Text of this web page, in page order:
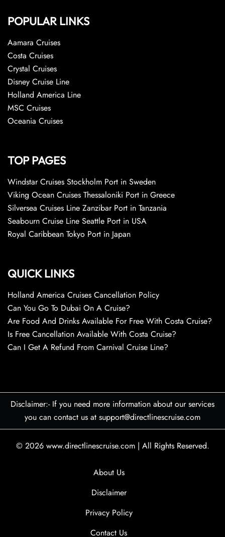
POPULAR LINKS
Aamara Cruises
Costa Cruises
Crystal Cruises
Disney Cruise Line
Holland America Line
MSC Cruises
Oceania Cruises
TOP PAGES
Windstar Cruises Stockholm Port in Sweden
Viking Ocean Cruises Thessaloniki Port in Greece
Silversea Cruises Line Zanzibar Port in Tanzania
Seabourn Cruise Line Seattle Port in USA
Royal Caribbean Tokyo Port in Japan
QUICK LINKS
Holland America Cruises Cancellation Policy
Can You Go To Dubai On A Cruise?
Are Food And Drinks Available For Free With Costa Cruise?
Is Free Cancellation Available With Costa Cruise?
Can I Get A Refund From Carnival Cruise Line?
Disclaimer:- If you need more information about our services
you can contact us at support@directlinescruise.com
© 2026 www.directlinescruise.com | All Rights Reserved.
About Us
Disclaimer
Privacy Policy
Contact Us